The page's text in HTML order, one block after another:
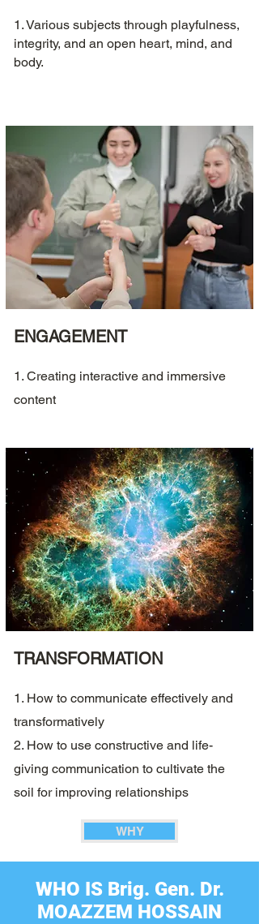
1. Various subjects through playfulness,
integrity, and an open heart, mind, and
body.
ENGAGEMENT
1. Creating interactive and immersive
content
TRANSFORMATION
1. How to communicate effectively and
transformatively
2. How to use constructive and life-
giving communication to cultivate the
soil for improving relationships
WHY
WHO IS Brig. Gen. Dr.
MOAZZEM HOSSAIN